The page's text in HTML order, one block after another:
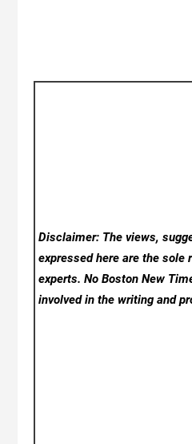
Disclaimer: The views,
expressed here are the sole
experts. No Boston New
involved in the writing and